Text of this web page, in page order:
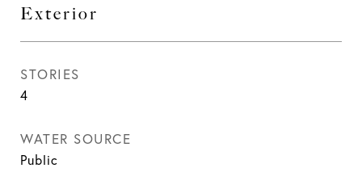
Exterior
STORIES
4
WATER SOURCE
Public